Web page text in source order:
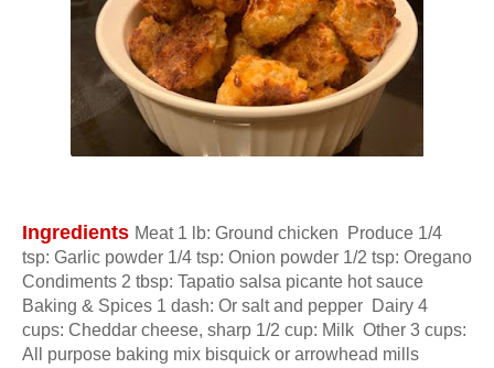
Ingredients Meat 1 lb: Ground chicken  Produce 1/4
tsp: Garlic powder 1/4 tsp: Onion powder 1/2 tsp: Oregano
Condiments 2 tbsp: Tapatio salsa picante hot sauce
Baking & Spices 1 dash: Or salt and pepper  Dairy 4
cups: Cheddar cheese, sharp 1/2 cup: Milk  Other 3 cups:
All purpose baking mix bisquick or arrowhead mills